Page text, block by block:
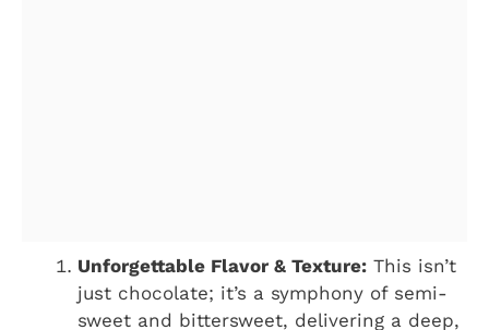
Unforgettable Flavor & Texture: This isn’t
just chocolate; it’s a symphony of semi-
sweet and bittersweet, delivering a deep,